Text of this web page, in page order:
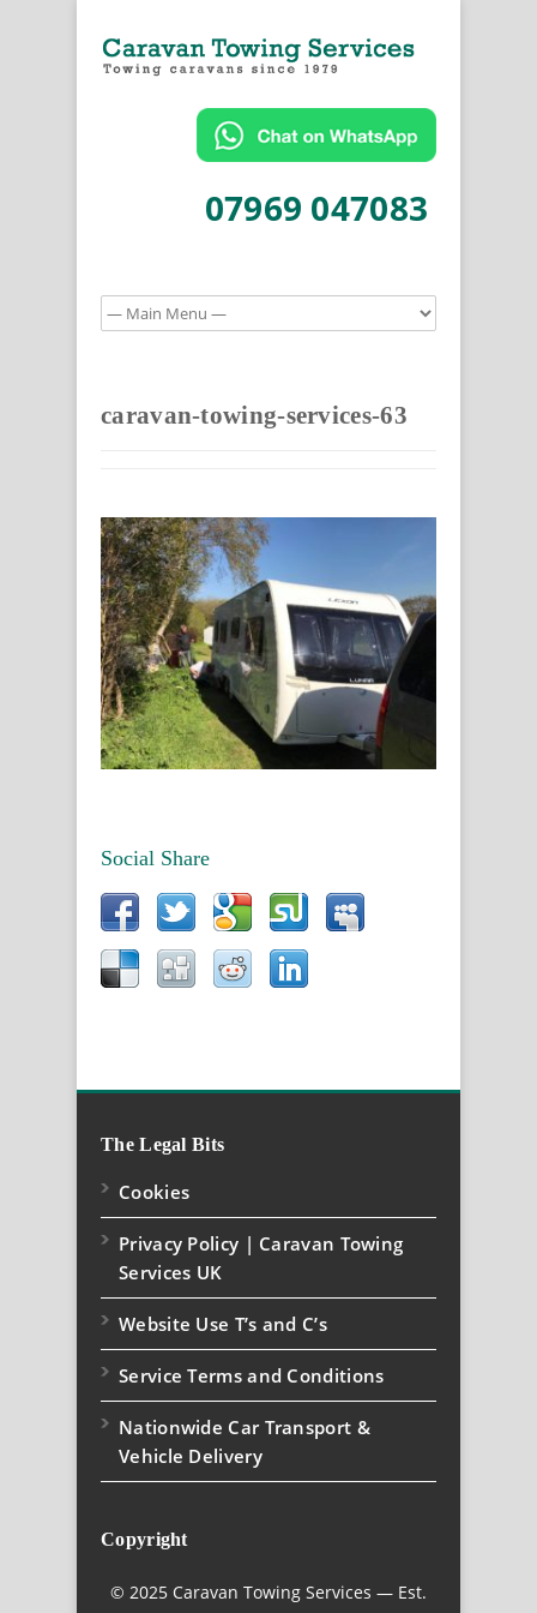
07969 047083
caravan-towing-services-63
Social Share
The Legal Bits
Cookies
Privacy Policy | Caravan Towing
Services UK
Website Use T’s and C’s
Service Terms and Conditions
Nationwide Car Transport &
Vehicle Delivery
Copyright
© 2025 Caravan Towing Services — Est.